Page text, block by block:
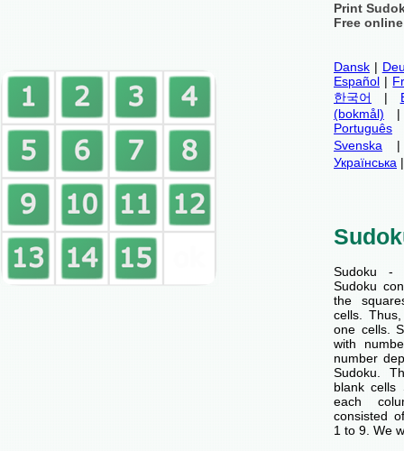
Print
Free
Dansk |
Español |
한국어
|
(bokmål)
Português
Svenska
Українська
Sudoku -
Sudoku
the
cells.
one cells.
with
number
Sudoku.
blank cells
each
consisted
1 to 9. We